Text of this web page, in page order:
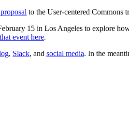
to the User-centered
15 in Los Angeles to explore
event here.
, Slack, and social media. In the